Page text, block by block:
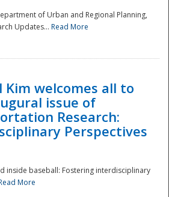
of Urban and Regional Planning,
Updates... Read More
Kim welcomes all to
issue of
Research:
Perspectives
inside baseball: Fostering interdisciplinary
More